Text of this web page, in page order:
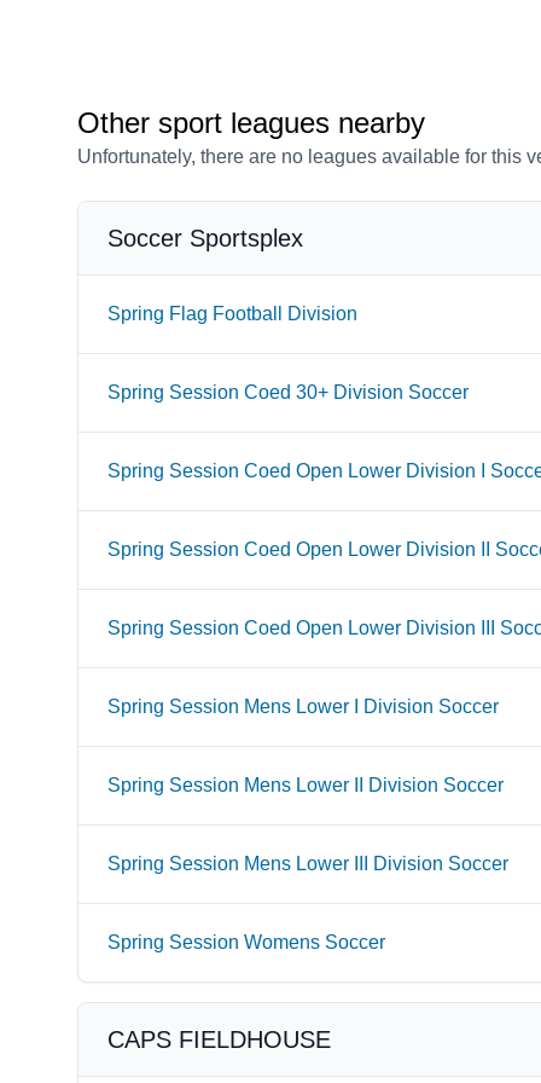
Other sport leagues nearby
Unfortunately, there are no leagues available for this
Soccer Sportsplex
Spring Flag Football Division
Spring Session Coed 30+ Division Soccer
Spring Session Coed Open Lower Division I
Spring Session Coed Open Lower Division II
Spring Session Coed Open Lower Division III
Spring Session Mens Lower I Division Soccer
Spring Session Mens Lower II Division Soccer
Spring Session Mens Lower III Division Soccer
Spring Session Womens Soccer
CAPS FIELDHOUSE